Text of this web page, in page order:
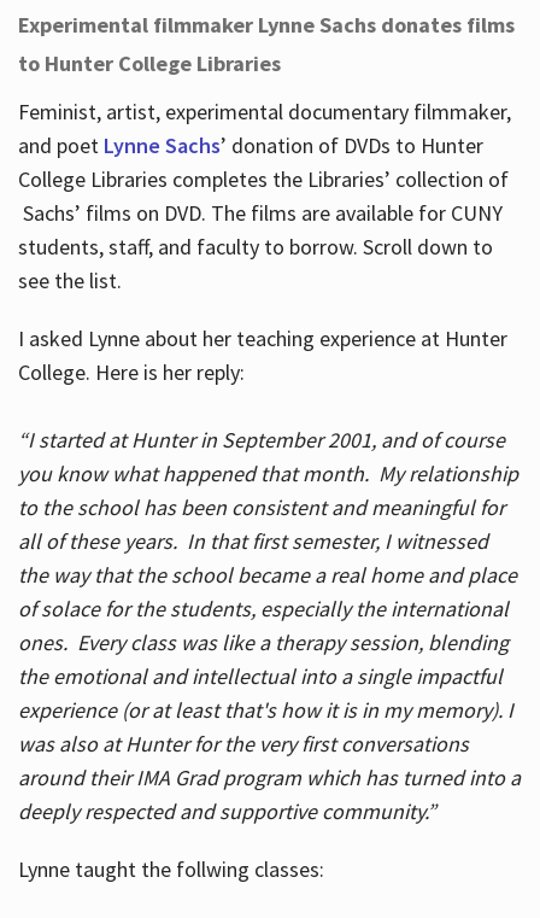
Experimental filmmaker Lynne Sachs donates films
to Hunter College Libraries
Feminist, artist, experimental documentary filmmaker,
and poet Lynne Sachs’ donation of DVDs to Hunter
College Libraries completes the Libraries’ collection of
Sachs’ films on DVD. The films are available for CUNY
students, staff, and faculty to borrow. Scroll down to
see the list.
I asked Lynne about her teaching experience at Hunter
College. Here is her reply:
“I started at Hunter in September 2001, and of course
you know what happened that month. My relationship
to the school has been consistent and meaningful for
all of these years. In that first semester, I witnessed
the way that the school became a real home and place
of solace for the students, especially the international
ones. Every class was like a therapy session, blending
the emotional and intellectual into a single impactful
experience (or at least that's how it is in my memory). I
was also at Hunter for the very first conversations
around their IMA Grad program which has turned into a
deeply respected and supportive community.”
Lynne taught the follwing classes: